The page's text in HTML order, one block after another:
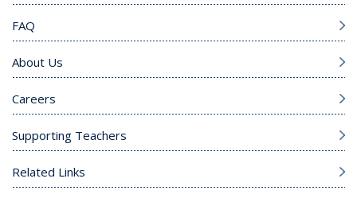
FAQ
About Us
Careers
Supporting Teachers
Related Links